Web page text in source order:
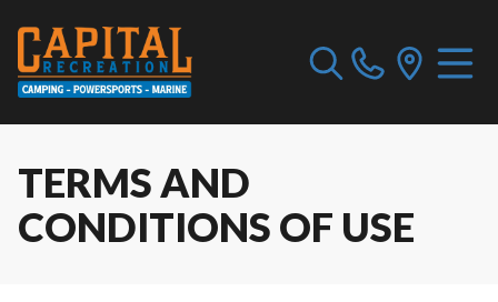
TERMS AND
CONDITIONS OF USE